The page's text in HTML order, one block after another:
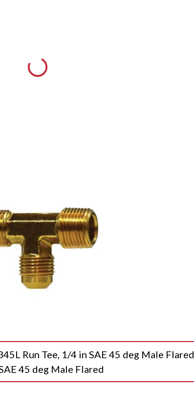
Run Tee, 1/4 in SAE 45 deg Male Flared
45 deg Male Flared